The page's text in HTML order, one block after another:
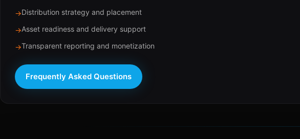
→Distribution strategy and placement
→Asset readiness and delivery support
→Transparent reporting and monetization
Frequently Asked Questions